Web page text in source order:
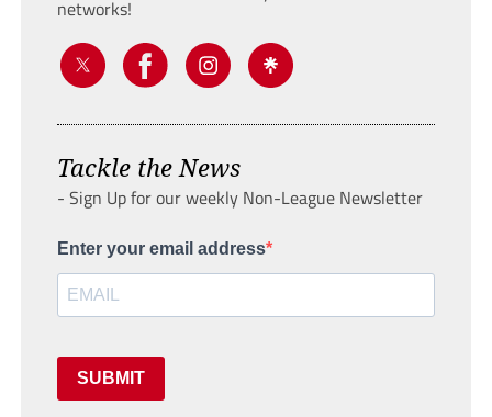
networks!
Tackle the News
- Sign Up for our weekly Non-League Newsletter
Enter your email address
SUBMIT